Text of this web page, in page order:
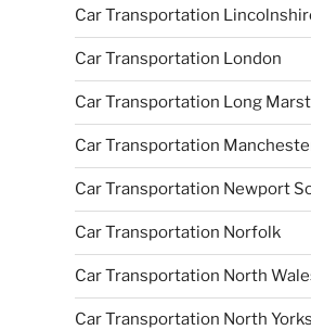
Car Transportation
Car Transportation London
Car Transportation Long
Car Transportation
Car Transportation Newport
Car Transportation Norfolk
Car Transportation North
Car Transportation North